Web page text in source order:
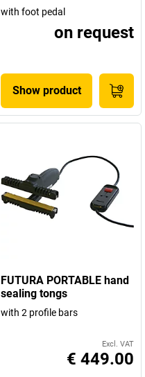
with foot pedal
on request
Show product
FUTURA PORTABLE hand
sealing tongs
with 2 profile bars
Excl. VAT
€ 449.00